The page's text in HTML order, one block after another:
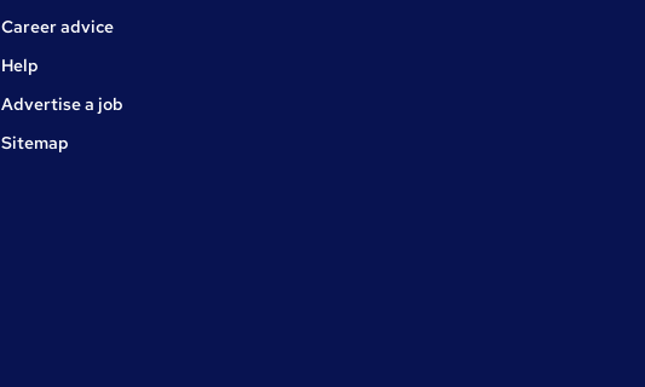
Career advice
Jobs
Help
Advertise a job
Sitemap